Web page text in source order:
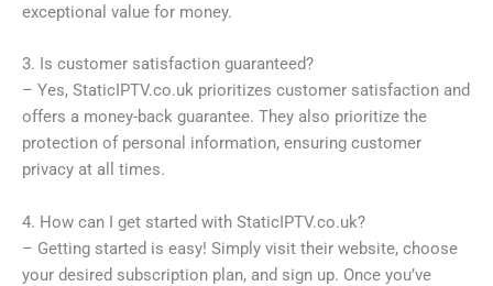
exceptional value for money.
3. Is customer satisfaction guaranteed?
– Yes, StaticIPTV.co.uk prioritizes customer satisfaction and
offers a money-back guarantee. They also prioritize the
protection of personal information, ensuring customer
privacy at all times.
4. How can I get started with StaticIPTV.co.uk?
– Getting started is easy! Simply visit their website, choose
your desired subscription plan, and sign up. Once you’ve